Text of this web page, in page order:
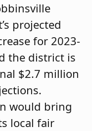
projected
for 2023-
the district is
$2.7 million
would bring
local fair